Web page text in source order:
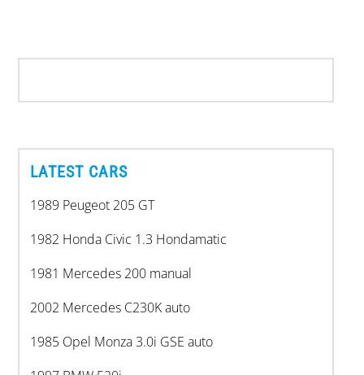
LATEST CARS
1989 Peugeot 205 GT
1982 Honda Civic 1.3 Hondamatic
1981 Mercedes 200 manual
2002 Mercedes C230K auto
1985 Opel Monza 3.0i GSE auto